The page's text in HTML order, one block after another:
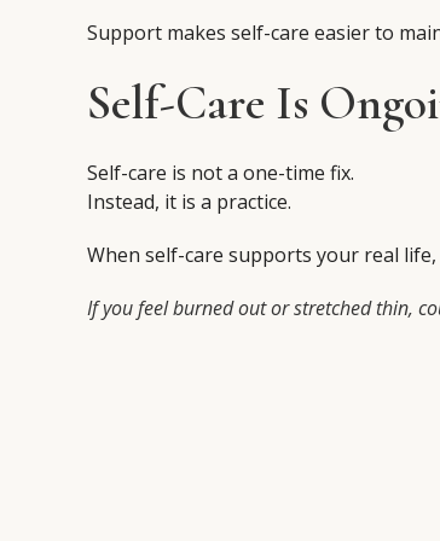
Support makes self-care easier to
Self-Care Is
Self-care is not a one-time fix.
Instead, it is a practice.
When self-care supports your real
If you feel burned out or stretched thin,